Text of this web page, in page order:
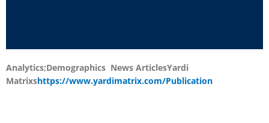
Analytics;Demographics News ArticlesYardi
Matrixshttps://www.yardimatrix.com/Publication